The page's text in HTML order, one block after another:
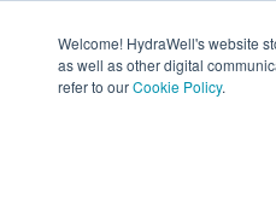
Welcome! HydraWell's website
as well as other digital
refer to ourCookie Policy.
PWC® SYSTEMS OTHER
PLUG THE GAP WEBINARS